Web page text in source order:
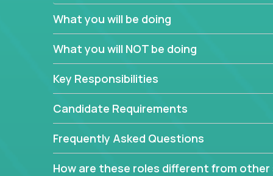
to attract more clients, they pile up features that
In order to achieve the aforementioned goals,
down to their core features and discover the
features, you will be responsible for finding
generate insights about what enables
Your job will be to create exciting visions and
dig deep into market research, identifying
critical commercial decisions that guide other
What you will be doing
What you will NOT be doing
Key Responsibilities
Candidate Requirements
Frequently Asked Questions
How are these roles different from other